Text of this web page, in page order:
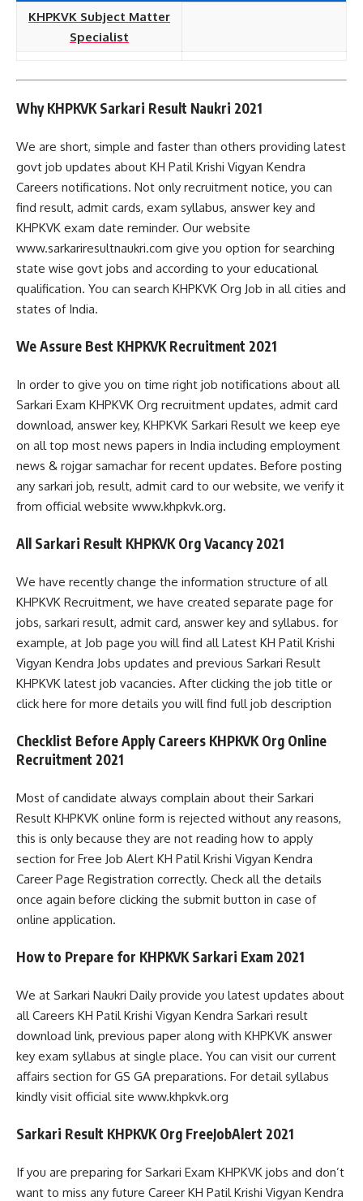
KHPKVK Subject Matter
Specialist
Why KHPKVK Sarkari Result Naukri 2021
We are short, simple and faster than others providing latest
govt job updates about KH Patil Krishi Vigyan Kendra
Careers notifications. Not only recruitment notice, you can
find result, admit cards, exam syllabus, answer key and
KHPKVK exam date reminder. Our website
www.sarkariresultnaukri.com give you option for searching
state wise govt jobs and according to your educational
qualification. You can search KHPKVK Org Job in all cities and
states of India.
We Assure Best KHPKVK Recruitment 2021
In order to give you on time right job notifications about all
Sarkari Exam KHPKVK Org recruitment updates, admit card
download, answer key, KHPKVK Sarkari Result we keep eye
on all top most news papers in India including employment
news & rojgar samachar for recent updates. Before posting
any sarkari job, result, admit card to our website, we verify it
from official website www.khpkvk.org.
All Sarkari Result KHPKVK Org Vacancy 2021
We have recently change the information structure of all
KHPKVK Recruitment, we have created separate page for
jobs, sarkari result, admit card, answer key and syllabus. for
example, at Job page you will find all Latest KH Patil Krishi
Vigyan Kendra Jobs updates and previous Sarkari Result
KHPKVK latest job vacancies. After clicking the job title or
click here for more details you will find full job description
Checklist Before Apply Careers KHPKVK Org Online
Recruitment 2021
Most of candidate always complain about their Sarkari
Result KHPKVK online form is rejected without any reasons,
this is only because they are not reading how to apply
section for Free Job Alert KH Patil Krishi Vigyan Kendra
Career Page Registration correctly. Check all the details
once again before clicking the submit button in case of
online application.
How to Prepare for KHPKVK Sarkari Exam 2021
We at Sarkari Naukri Daily provide you latest updates about
all Careers KH Patil Krishi Vigyan Kendra Sarkari result
download link, previous paper along with KHPKVK answer
key exam syllabus at single place. You can visit our current
affairs section for GS GA preparations. For detail syllabus
kindly visit official site www.khpkvk.org
Sarkari Result KHPKVK Org FreeJobAlert 2021
If you are preparing for Sarkari Exam KHPKVK jobs and don’t
want to miss any future Career KH Patil Krishi Vigyan Kendra